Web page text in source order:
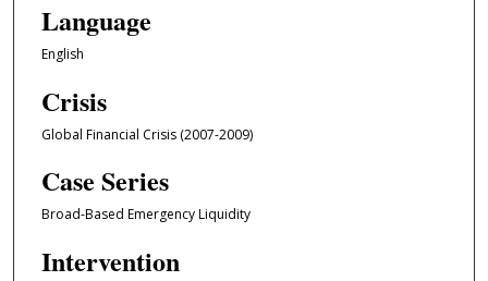
Language
English
Crisis
Global Financial Crisis (2007-2009)
Case Series
Broad-Based Emergency Liquidity
Intervention